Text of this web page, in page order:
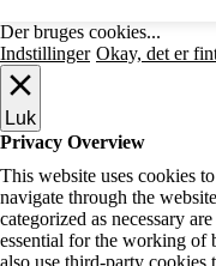
Der bruges cookies...
Indstillinger Okay, det er
Luk
Privacy Overview
This website uses cookies
navigate through the
categorized as necessary
essential for the working of
also use third-party cookies